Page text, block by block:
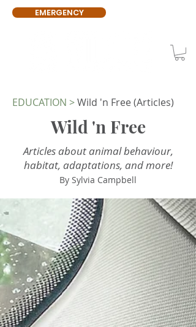
EMERGENCY
EDUCATION >Wild 'n Free (Articles)
Wild 'n Free
Articles about animal behaviour,
habitat, adaptations, and more!
By Sylvia Campbell